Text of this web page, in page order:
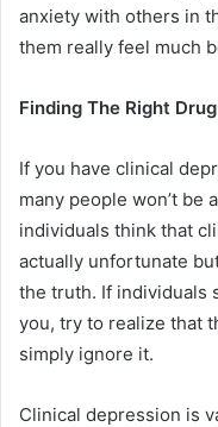
anxiety with others in
them really feel much
Finding The Right
If you have clinical
many people won’t be
individuals think that
actually unfortunate
the truth. If individuals
you, try to realize that
simply ignore it.
Clinical depression is